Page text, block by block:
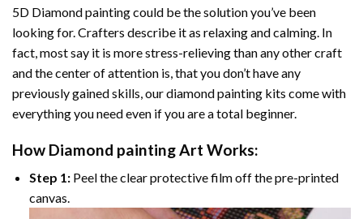
5D Diamond paintingcould be the solution you’ve been
looking for. Crafters describe it as relaxing and calming. In
fact, most say it is more stress-relieving than any other craft
and the center of attention is, that you don’t have any
previously gained skills, ourdiamond painting kits come with
everything you need even if you are a total beginner.
How Diamond paintingArt Works:
Step 1:Peel the clear protective film off the pre-printed
canvas.